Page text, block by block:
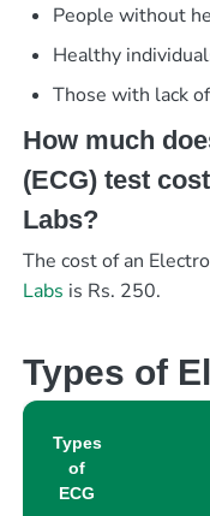
People without
Healthy
Those with lack
How much
(ECG) test
Labs?
The cost of an
Labs is Rs. 250.
Types of
Types
of
ECG